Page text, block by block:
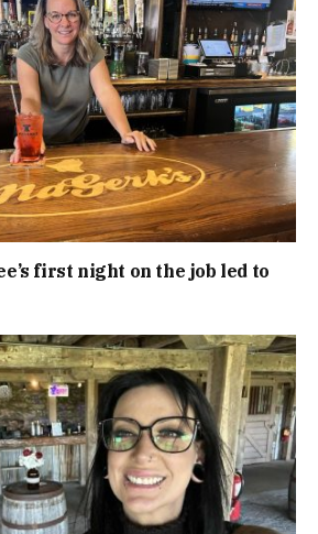
first night on the job led to